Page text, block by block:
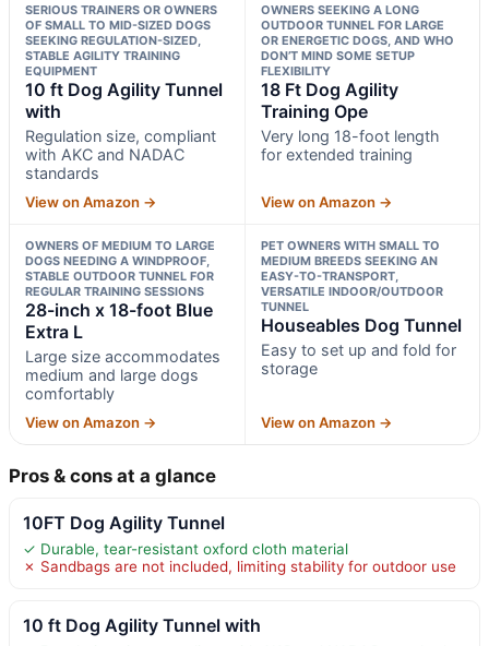
SERIOUS TRAINERS OR OWNERS
OF SMALL TO MID-SIZED DOGS
SEEKING REGULATION-SIZED,
STABLE AGILITY TRAINING
EQUIPMENT
10 ft Dog Agility Tunnel
with
Regulation size, compliant
with AKC and NADAC
standards
View on Amazon →
OWNERS SEEKING A LONG
OUTDOOR TUNNEL FOR LARGE
OR ENERGETIC DOGS, AND WHO
DON’T MIND SOME SETUP
FLEXIBILITY
18 Ft Dog Agility
Training Ope
Very long 18-foot length
for extended training
View on Amazon →
OWNERS OF MEDIUM TO LARGE
DOGS NEEDING A WINDPROOF,
STABLE OUTDOOR TUNNEL FOR
REGULAR TRAINING SESSIONS
28-inch x 18-foot Blue
Extra L
Large size accommodates
medium and large dogs
comfortably
View on Amazon →
PET OWNERS WITH SMALL TO
MEDIUM BREEDS SEEKING AN
EASY-TO-TRANSPORT,
VERSATILE INDOOR/OUTDOOR
TUNNEL
Houseables Dog Tunnel
Easy to set up and fold for
storage
View on Amazon →
Pros & cons at a glance
10FT Dog Agility Tunnel
✓ Durable, tear-resistant oxford cloth material
✗ Sandbags are not included, limiting stability for outdoor use
10 ft Dog Agility Tunnel with